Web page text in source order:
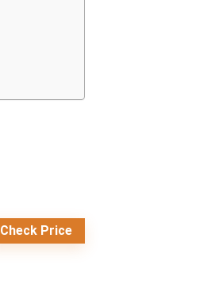
Check Price